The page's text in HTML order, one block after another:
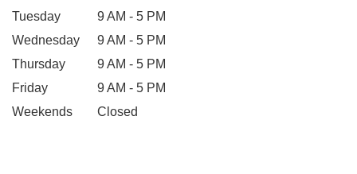
Tuesday
9 AM - 5 PM
Wednesday
9 AM - 5 PM
Thursday
9 AM - 5 PM
Friday
9 AM - 5 PM
Weekends
Closed